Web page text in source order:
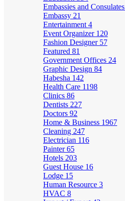
Embassies and Consulates
Embassy 21
Entertainment 4
Event Organizer 120
Fashion Designer 57
Featured 81
Government Offices 24
Graphic Design 84
Habesha 142
Health Care 1198
Clinics 86
Dentists 227
Doctors 92
Home & Business 1967
Cleaning 247
Electrician 116
Painter65
Hotels 203
Guest House 16
Lodge 15
Human Resource 3
HVAC 8